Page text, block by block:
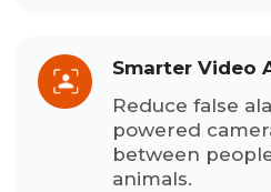
Smarter Video
Reduce false
powered
between
animals.